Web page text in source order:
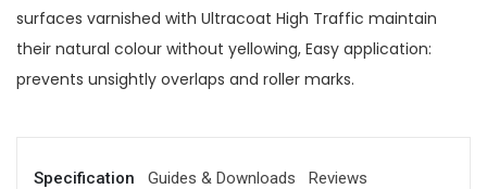
surfaces varnished with Ultracoat High Traffic maintain
their natural colour without yellowing, Easy application:
prevents unsightly overlaps and roller marks.
Specification Guides & Downloads Reviews